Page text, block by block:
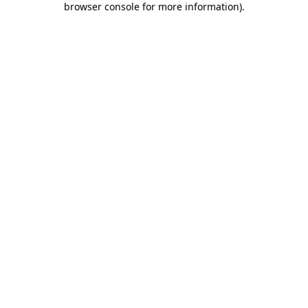
browser console for more information).